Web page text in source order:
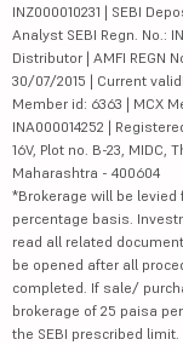
INZ000010231 | SEBI
Analyst SEBI Regn. No.:
Distributor | AMFI REGN
30/07/2015 | Current
Member id: 6363 | MCX
INA000014252 |
16V, Plot no. B-23,
Maharashtra - 400604
*Brokerage will be
percentage basis.
read all related
be opened after all
completed. If sale/
brokerage of 25 paisa
the SEBI prescribed limit.